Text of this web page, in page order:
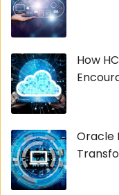
How
Oracle